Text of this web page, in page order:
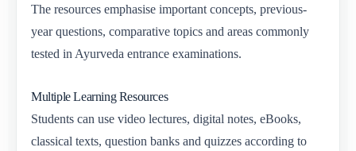
The resources emphasise important concepts, previous-
year questions, comparative topics and areas commonly
tested in Ayurveda entrance examinations.
Multiple Learning Resources
Students can use video lectures, digital notes, eBooks,
classical texts, question banks and quizzes according to